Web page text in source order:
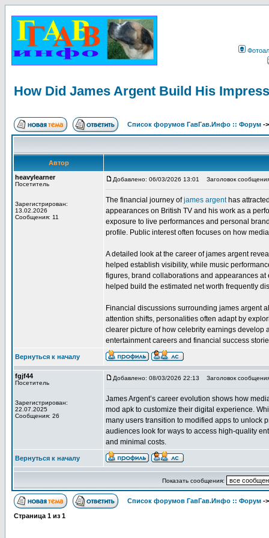
How Did James Argent Build His
Список форумов ГавГав.Инфо :: Форум -
Автор
heavylearner
Посетитель
Зарегистрирован:
13.02.2026
Сообщения: 11
Добавлено: 06/03/2026 13:01 Заголовок
The financial journey ofjames argenthas
appearances on British TV and his work as a
exposure to live performances and personal
profile. Public interest often focuses on how
A detailed look at the career of james argent
helped establish visibility, while music
figures, brand collaborations and appearances
helped build the estimated net worth frequently
Financial discussions surrounding james argent
attention shifts, personalities often adapt by
clearer picture of how celebrity earnings develop
entertainment careers and financial success
Вернуться к началу
fgjf44
Посетитель
Зарегистрирован:
22.07.2025
Сообщения: 26
Добавлено: 08/03/2026 22:13 Заголовок
James Argent’s career evolution shows how
mod apk to customize their digital experience.
many users transition to modified apps to unlock
audiences look for ways to access high-quality
and minimal costs.
Вернуться к началу
Показать сообщения:
Список форумов ГавГав.Инфо :: Форум -
Страница 1 из 1